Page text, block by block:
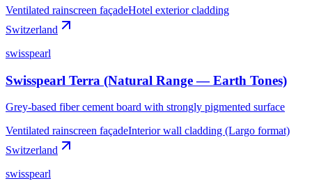
Ventilated rainscreen façadeHotel exterior cladding
Switzerland
swisspearl
Swisspearl Terra (Natural Range — Earth Tones)
Grey-based fiber cement board with strongly pigmented surface
Ventilated rainscreen façadeInterior wall cladding (Largo format)
Switzerland
swisspearl